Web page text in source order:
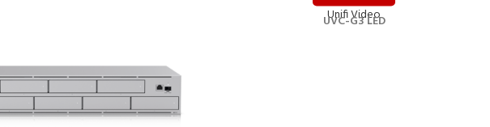
Unifi Video
UVC-G3 LED